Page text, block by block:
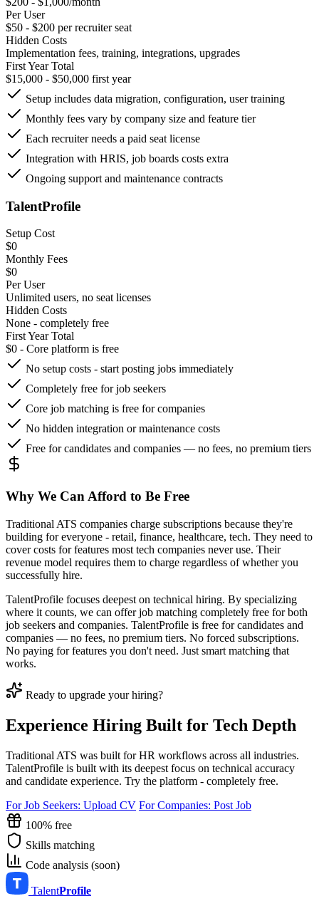
Per User
$50 - $200 per recruiter seat
Hidden Costs
Implementation fees, training, integrations, upgrades
First Year Total
$15,000 - $50,000 first year
Setup includes data migration, configuration, user training
Monthly fees vary by company size and feature tier
Each recruiter needs a paid seat license
Integration with HRIS, job boards costs extra
Ongoing support and maintenance contracts
TalentProfile
Setup Cost
$0
Monthly Fees
$0
Per User
Unlimited users, no seat licenses
Hidden Costs
None - completely free
First Year Total
$0 - Core platform is free
No setup costs - start posting jobs immediately
Completely free for job seekers
Core job matching is free for companies
No hidden integration or maintenance costs
Free for candidates and companies — no fees, no premium tiers
Why We Can Afford to Be Free
Traditional ATS companies charge subscriptions because they're
building for everyone - retail, finance, healthcare, tech. They need to
cover costs for features most tech companies never use. Their
revenue model requires them to charge regardless of whether you
successfully hire.
TalentProfile focuses deepest on technical hiring. By specializing
where it counts, we can offer job matching completely free for both
job seekers and companies. TalentProfile is free for candidates and
companies — no fees, no premium tiers. No forced subscriptions.
No paying for features you don't need. Just smart matching that
works.
Ready to upgrade your hiring?
Experience Hiring Built for Tech Depth
Traditional ATS was built for HR workflows across all industries.
TalentProfile is built with its deepest focus on technical accuracy
and candidate experience. Try the platform - completely free.
For Job Seekers: Upload CV For Companies: Post Job
100% free
Skills matching
Code analysis (soon)
TalentProfile